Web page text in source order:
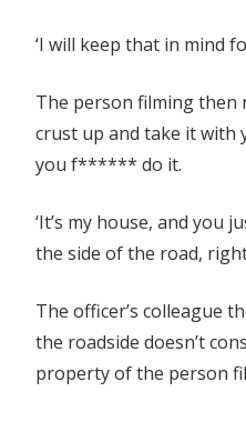
‘I will keep that in mind
The person filming
crust up and take it with
you f****** do it.
‘It’s my house, and you
the side of the road,
The officer’s colleague
the roadside doesn’t
property of the person